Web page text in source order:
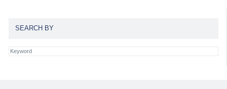
SEARCH BY